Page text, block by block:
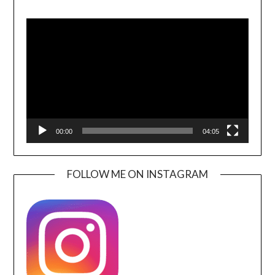
00:00 04:05
FOLLOW ME ON INSTAGRAM